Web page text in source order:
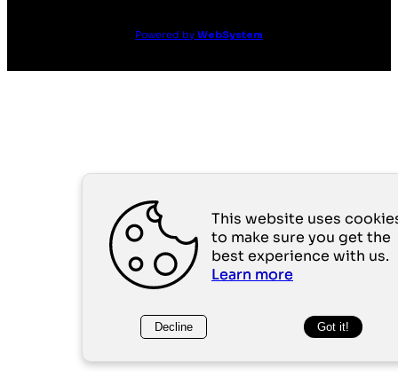
Powered by WebSystem
This website uses
to make sure you get the
best experience with us.
Learn more
Decline Got it!